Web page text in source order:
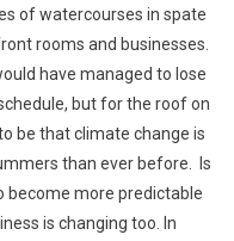
O
N
O
F
R
O
of watercourses in spate
rooms and businesses.
have managed to lose
but for the roof on
be that climate change is
than ever before. Is
become more predictable
is changing too. In